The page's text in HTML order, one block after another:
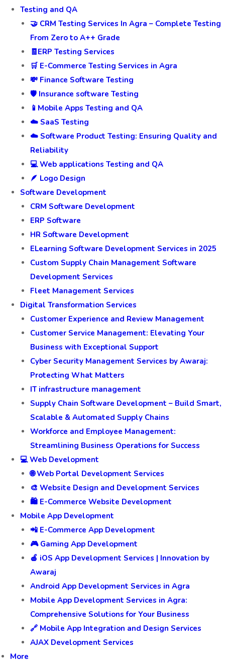
Testing and QA
🤝 CRM Testing Services In Agra – Complete Testing
From Zero to A++ Grade
🧾ERP Testing Services
🛒 E-Commerce Testing Services in Agra
💸 Finance Software Testing
🛡️ Insurance software Testing
📱Mobile Apps Testing and QA
☁️ SaaS Testing
☁️ Software Product Testing: Ensuring Quality and
Reliability
💻 Web applications Testing and QA
🪶 Logo Design
Software Development
CRM Software Development
ERP Software
HR Software Development
ELearning Software Development Services in 2025
Custom Supply Chain Management Software
Development Services
Fleet Management Services
Digital Transformation Services
Customer Experience and Review Management
Customer Service Management: Elevating Your
Business with Exceptional Support
Cyber Security Management Services by Awaraj:
Protecting What Matters
IT infrastructure management
Supply Chain Software Development – Build Smart,
Scalable & Automated Supply Chains
Workforce and Employee Management:
Streamlining Business Operations for Success
💻 Web Development
🌐 Web Portal Development Services
🎨 Website Design and Development Services
🛍️ E-Commerce Website Development
Mobile App Development
📲 E-Commerce App Development
🎮 Gaming App Development
🍎 iOS App Development Services | Innovation by
Awaraj
Android App Development Services in Agra
Mobile App Development Services in Agra:
Comprehensive Solutions for Your Business
🔗 Mobile App Integration and Design Services
AJAX Development Services
More